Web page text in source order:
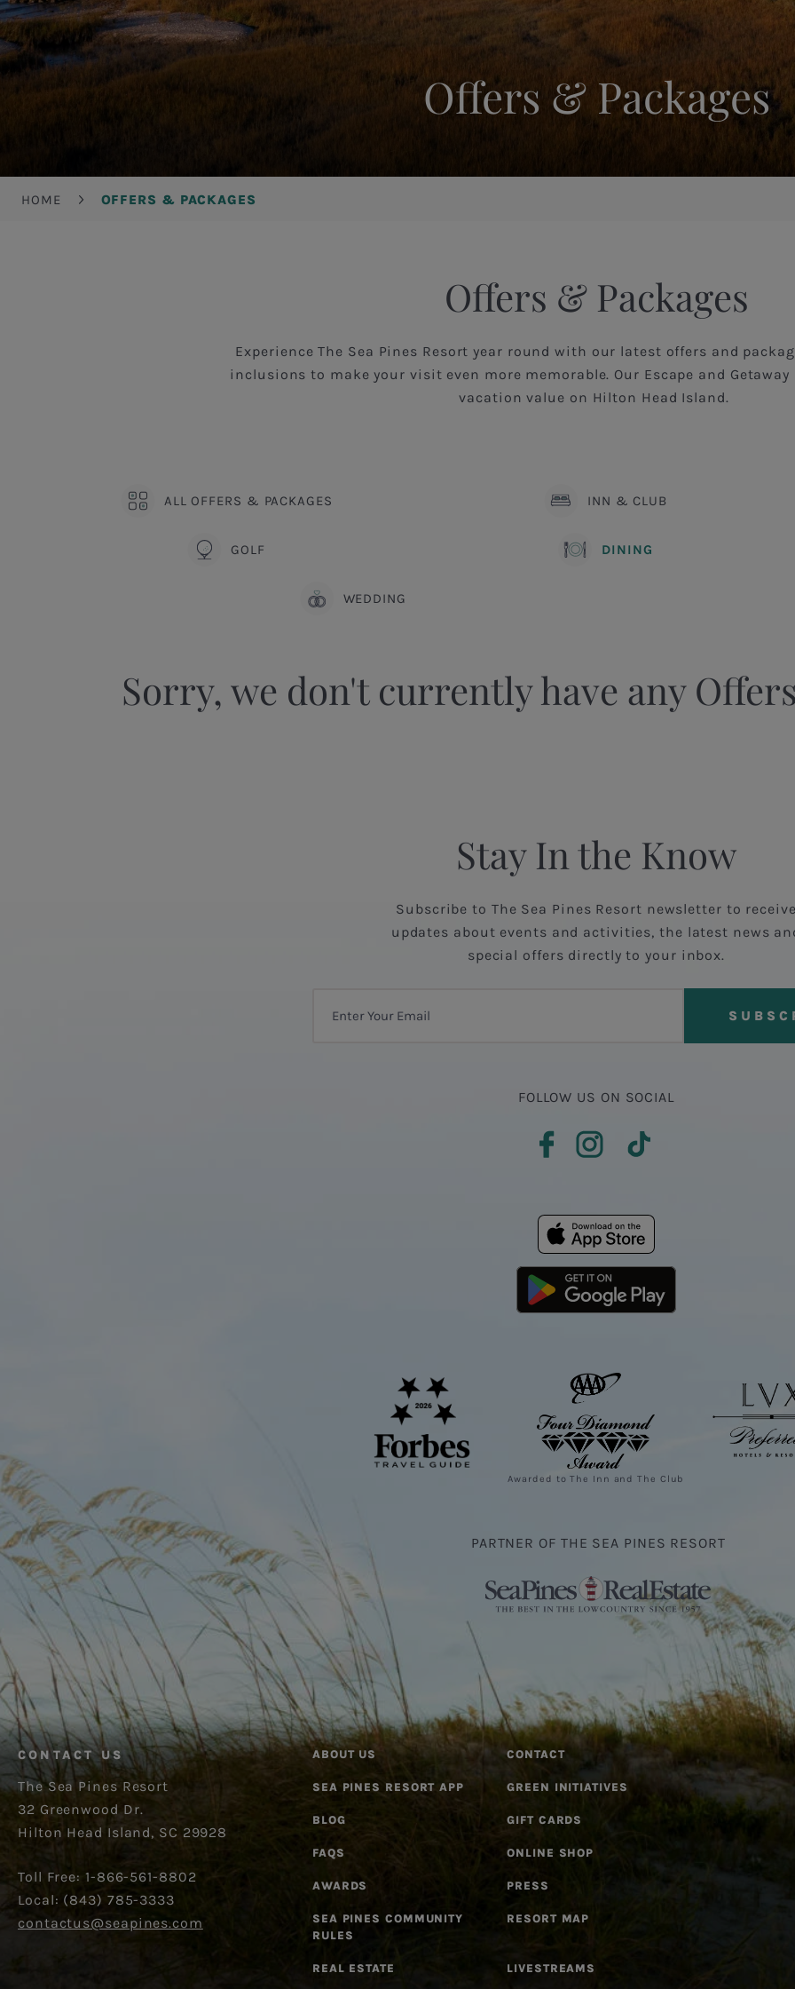
Offers & Packages
Breadcrumb
HOME OFFERS & PACKAGES
Offers & Packages
Experience The Sea Pines Resort year round with our latest offers and
inclusions to make your visit even more memorable. Our Escape and
vacation value on Hilton Head Island.
ALL OFFERS & PACKAGES INN & CLUB
GOLF DINING
WEDDING
Sorry, we don't currently have any
Stay In the Know
Subscribe to The Sea Pines Resort newsletter to
updates about events and activities, the latest news
special offers directly to your inbox.
FOLLOW US ON SOCIAL
Awarded to The Inn and The Club
PARTNER OF THE SEA PINES RESORT
CONTACT US
The Sea Pines Resort
32 Greenwood Dr.
Hilton Head Island, SC 29928
Toll Free: 1-866-561-8802
Local: (843) 785-3333
contactus@seapines.com
ABOUT US CONTACT
SEA PINES RESORT APP GREEN INITIATIVES
BLOG GIFT CARDS
FAQS ONLINE SHOP
AWARDS PRESS
SEA PINES COMMUNITY
RULES
RESORT MAP
REAL ESTATE LIVESTREAMS